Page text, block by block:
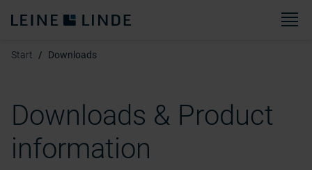
Start Downloads
Downloads & Product
information